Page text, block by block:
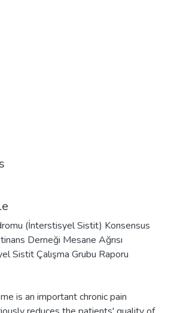
(İnterstisyel Sistit) Konsensus
Derneği Mesane Ağrısı
Sistit Çalışma Grubu Raporu
is an important chronic pain